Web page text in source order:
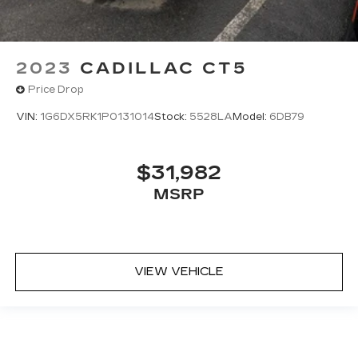
2023 CADILLAC CT5
Price Drop
VIN: 1G6DX5RK1P0131014Stock: 5528LA Model: 6DB79
$31,982
MSRP
VIEW VEHICLE